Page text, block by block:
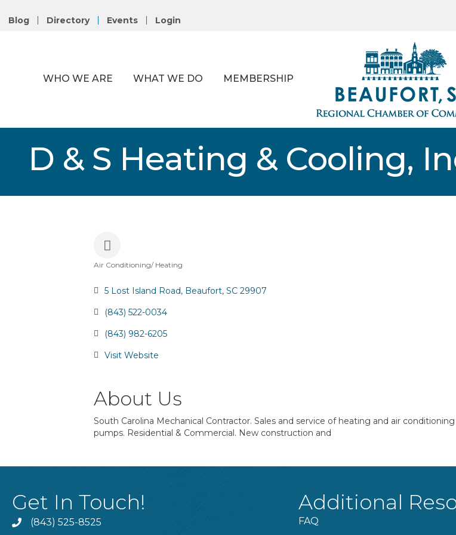
Blog Directory Events Login
WHO WE ARE WHAT WE DO MEMBERSHIP
D & S Heating & Cooling,
Air Conditioning/ Heating
5 Lost Island Road Beaufort SC 29907
(843) 522-0034
(843) 982-6205
Visit Website
About Us
South Carolina Mechanical Contractor. Sales and service of heating and air
pumps. Residential & Commercial. New construction and
Get In Touch!
Phone(843) 525-8525
Additional
FAQ